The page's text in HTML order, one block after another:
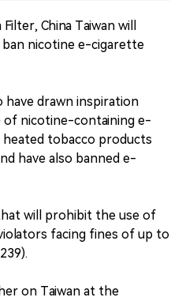
China Taiwan will
nicotine e-cigarette
have drawn inspiration
of nicotine-containing e-
tobacco products
have also banned e-
will prohibit the use of
facing fines of up to
on Taiwan at the